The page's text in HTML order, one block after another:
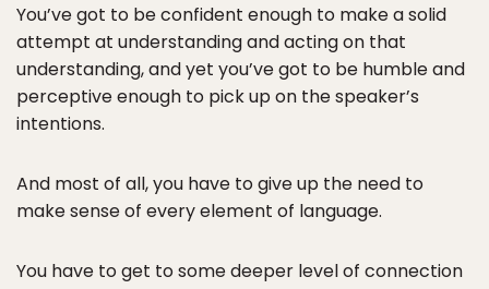
You’ve got to be confident enough to make a solid
attempt at understanding and acting on that
understanding, and yet you’ve got to be humble and
perceptive enough to pick up on the speaker’s
intentions.
And most of all, you have to give up the need to
make sense of every element of language.
You have to get to some deeper level of connection